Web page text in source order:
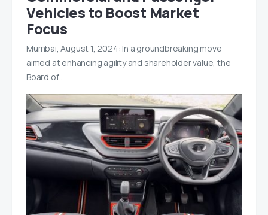
Vehicles to Boost Market
Focus
Mumbai, August 1, 2024: In a groundbreaking move
aimed at enhancing agility and shareholder value, the
Board of…